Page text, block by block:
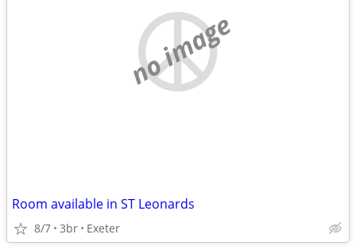
no image
Room available in ST Leonards
8/7 3br Exeter